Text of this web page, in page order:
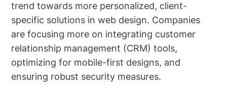
trend towards more personalized, client-
specific solutions in web design. Companies
are focusing more on integrating customer
relationship management (CRM) tools,
optimizing for mobile-first designs, and
ensuring robust security measures.